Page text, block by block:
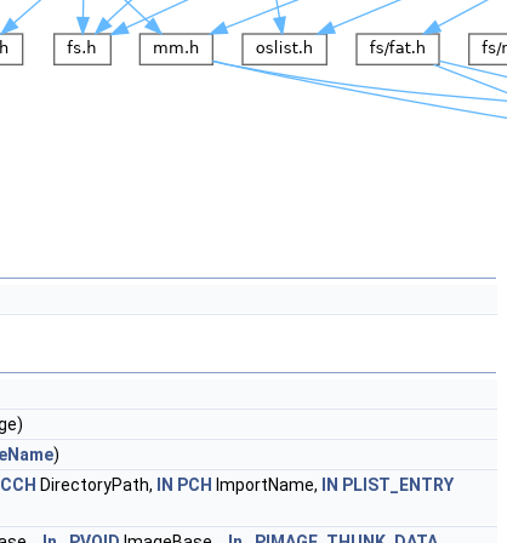
)
DirectoryPath, IN PCH ImportName, IN PLIST_ENTRY